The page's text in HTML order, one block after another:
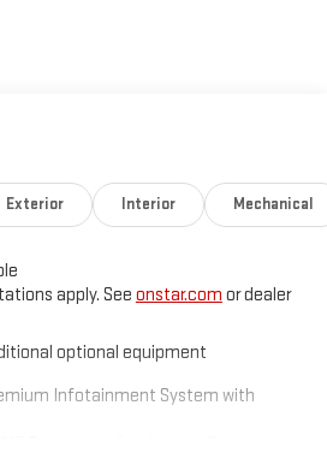
Exterior Interior Mechanical
apply. See onstar.com or dealer
optional equipment
Infotainment System with